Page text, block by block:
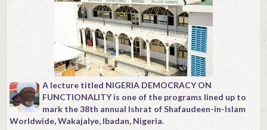
A lecture titled NIGERIA DEMOCRACY ON
FUNCTIONALITY is one of the programs lined up to
mark the 38th annual Ishrat of Shafaudeen-in-Islam
Worldwide, WakajaIye, Ibadan, Nigeria.